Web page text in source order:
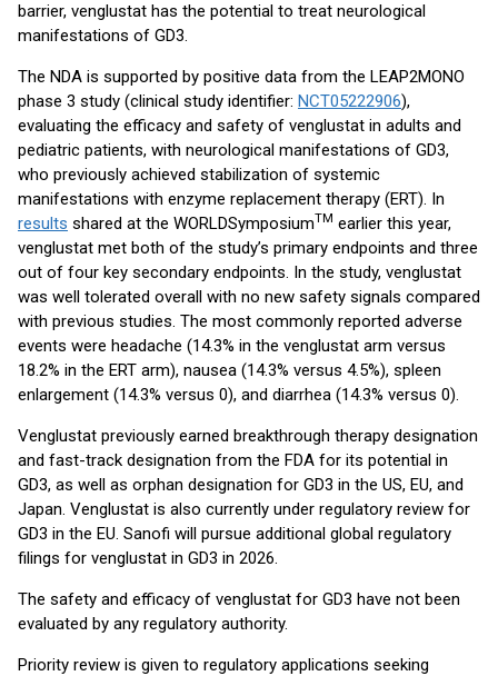
barrier, venglustat has the potential to treat neurological
manifestations of GD3.
The NDA is supported by positive data from the LEAP2MONO
phase 3 study (clinical study identifier: NCT05222906),
evaluating the efficacy and safety of venglustat in adults and
pediatric patients, with neurological manifestations of GD3,
who previously achieved stabilization of systemic
manifestations with enzyme replacement therapy (ERT). In
results shared at the WORLDSymposiumTM earlier this year,
venglustat met both of the study’s primary endpoints and three
out of four key secondary endpoints. In the study, venglustat
was well tolerated overall with no new safety signals compared
with previous studies. The most commonly reported adverse
events were headache (14.3% in the venglustat arm versus
18.2% in the ERT arm), nausea (14.3% versus 4.5%), spleen
enlargement (14.3% versus 0), and diarrhea (14.3% versus 0).
Venglustat previously earned breakthrough therapy designation
and fast-track designation from the FDA for its potential in
GD3, as well as orphan designation for GD3 in the US, EU, and
Japan. Venglustat is also currently under regulatory review for
GD3 in the EU. Sanofi will pursue additional global regulatory
filings for venglustat in GD3 in 2026.
The safety and efficacy of venglustat for GD3 have not been
evaluated by any regulatory authority.
Priority review is given to regulatory applications seeking